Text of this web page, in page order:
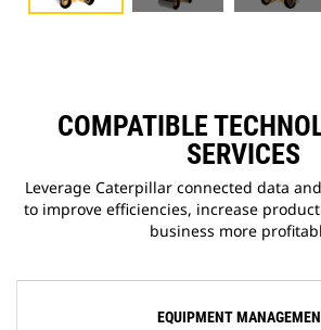
COMPATIBLE
SERVICES
Leverage Caterpillar connected data
to improve efficiencies, increase
business more
EQUIPMENT